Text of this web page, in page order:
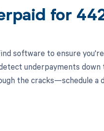
for
software to ensure
underpayments
the cracks—schedule a